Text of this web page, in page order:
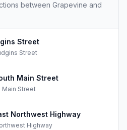
between Grapevine and
Street
Street
Main Street
Main Street
Northwest Highway
Highway